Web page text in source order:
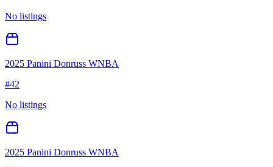
No listings
2025 Panini Donruss WNBA
#42
No listings
2025 Panini Donruss WNBA